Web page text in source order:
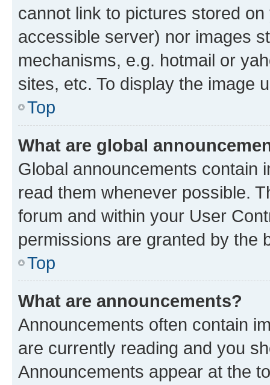
cannot link to pictures stored
accessible server) nor images
mechanisms, e.g. hotmail or
sites, etc. To display the image
Top
What are global
Global announcements contain
read them whenever possible.
forum and within your User
permissions are granted by the
Top
What are announcements?
Announcements often contain
are currently reading and you
Announcements appear at the